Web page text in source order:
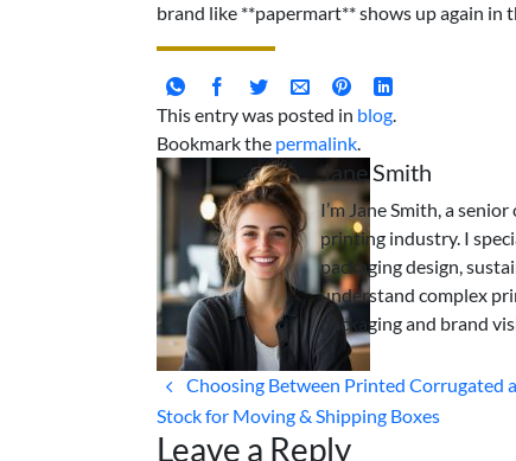
brand like **papermart** shows up again in
This entry was posted in blog.
Bookmark the permalink.
Jane Smith
I’m Jane Smith, a
printing industry. I
packaging design,
understand complex
packaging and brand
Choosing Between Printed Corrugated
Stock for Moving & Shipping Boxes
Leave a Reply